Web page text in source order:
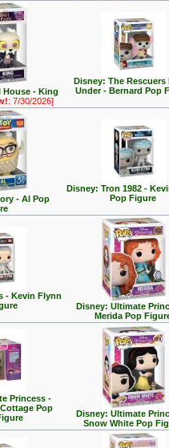
House - King
: 7/30/2026]
Disney: The Rescuers
Under - Bernard Pop
- Al Pop
Disney: Tron 1982 -
Pop Figure
- Kevin Flynn
Disney: Ultimate
Merida Pop
Princess -
Pop
Disney: Ultimate
Snow White Pop